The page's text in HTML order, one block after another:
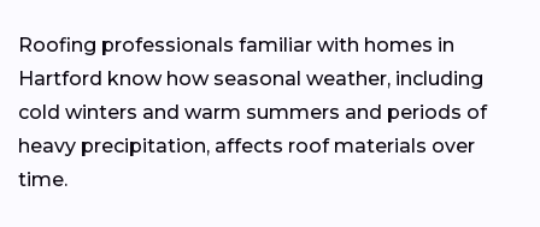
Roofing professionals familiar with homes in
Hartford know how seasonal weather, including
cold winters and warm summers and periods of
heavy precipitation, affects roof materials over
time.